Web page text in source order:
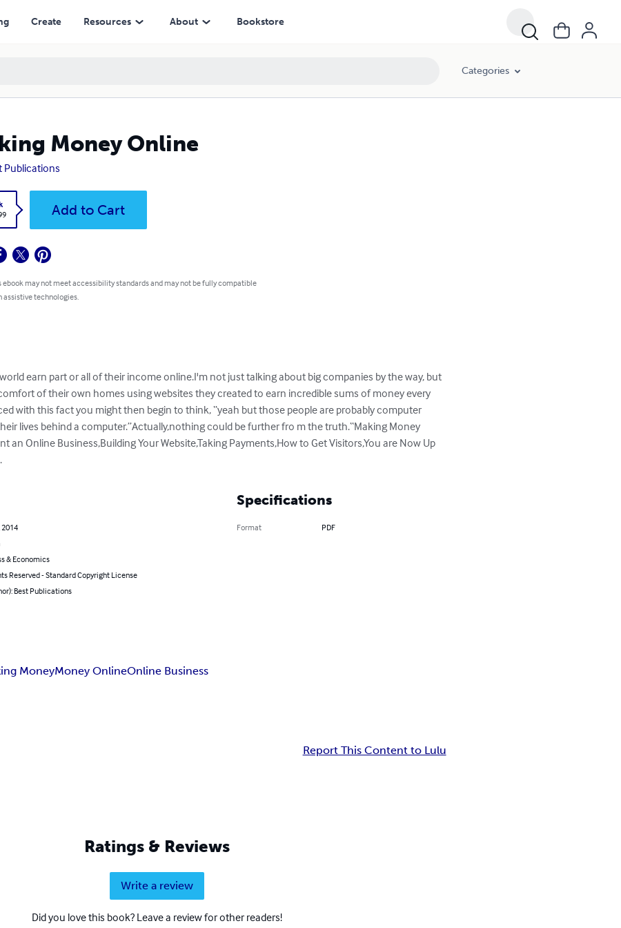
Create Resources About Bookstore
Categories
Money Online
Publications
Add to Cart
ebook may not meet accessibility standards and may not be fully compatible
assistive technologies.
earn part or all of their income online.I'm not just talking about big companies by the way, but
of their own homes using websites they created to earn incredible sums of money every
with this fact you might then begin to think, “yeah but those people are probably computer
lives behind a computer.”Actually,nothing could be further fro m the truth.“Making Money
an Online Business,Building Your Website,Taking Payments,How to Get Visitors,You are Now Up
2014
& Economics
Reserved - Standard Copyright License
Best Publications
Specifications
Format PDF
MoneyMoney OnlineOnline Business
Report This Content to Lulu
Ratings & Reviews
Write a review
Did you love this book? Leave a review for other readers!